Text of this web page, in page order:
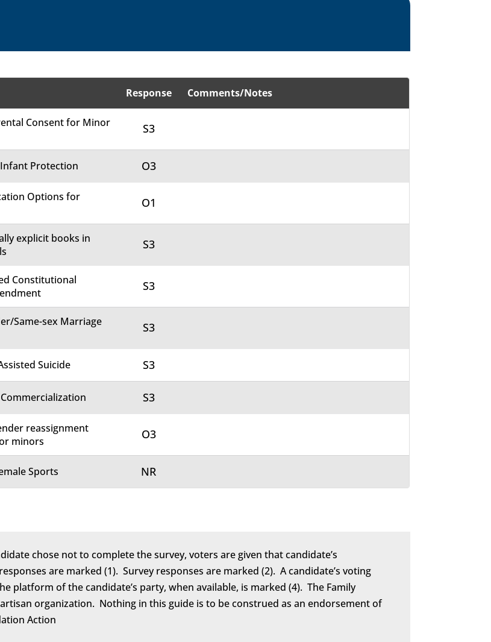
Response Comments/Notes
Consent for Minor
S3
Protection O3
Options for
O1
explicit books in
S3
Constitutional
S3
Same-sex Marriage
S3
Suicide S3
S3
reassignment
minors
O3
Sports NR
chose not to complete the survey, voters are given that candidate’s
are marked (1). Survey responses are marked (2). A candidate’s voting
platform of the candidate’s party, when available, is marked (4). The Family
organization. Nothing in this guide is to be construed as an endorsement of
Action